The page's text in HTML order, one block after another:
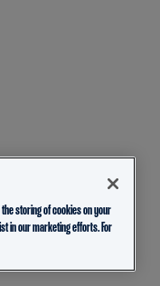
storing of cookies on your
in our marketing efforts. For